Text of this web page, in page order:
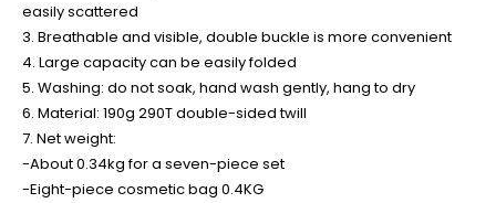
easily scattered
3. Breathable and visible, double buckle is more convenient
4. Large capacity can be easily folded
5. Washing: do not soak, hand wash gently, hang to dry
6. Material: 190g 290T double-sided twill
7. Net weight:
-About 0.34kg for a seven-piece set
-Eight-piece cosmetic bag 0.4KG